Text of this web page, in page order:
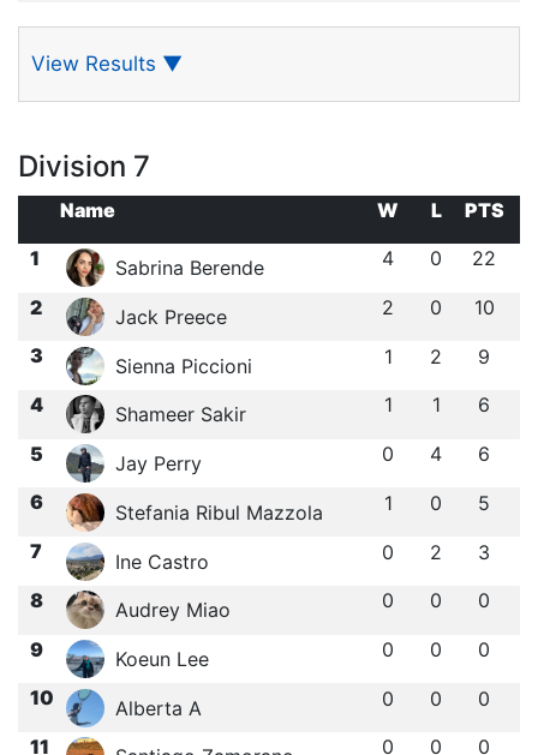
View Results ▼
Division 7
Name W L
PTS
1
Sabrina Berende 4 0 22
2 Jack Preece 2 0 10
3 Sienna Piccioni 1 2 9
4 Shameer Sakir 1 1 6
5 Jay Perry 0 4 6
6 Stefania Ribul Mazzola 1 0 5
7 Ine Castro 0 2 3
8 Audrey Miao 0 0 0
9 Koeun Lee 0 0 0
10 Alberta A 0 0 0
11 0 0 0